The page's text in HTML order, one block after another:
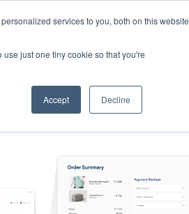
services to you, both on this website
just one tiny cookie so that you're
Accept Decline